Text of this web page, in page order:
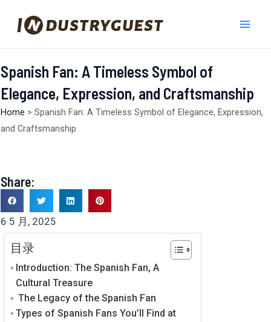
Spanish Fan: A Timeless Symbol of
Elegance, Expression, and Craftsmanship
Home > Spanish Fan: A Timeless Symbol of Elegance, Expression,
and Craftsmanship
Share:
6 5 月, 2025
目录
Introduction: The Spanish Fan, A
Cultural Treasure
The Legacy of the Spanish Fan
Types of Spanish Fans You’ll Find at